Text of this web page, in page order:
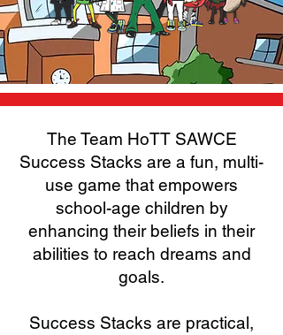
The Team HoTT SAWCE
Success Stacks are a fun, multi-
use game that empowers
school-age children by
enhancing their beliefs in their
abilities to reach dreams and
goals.
Success Stacks are practical,